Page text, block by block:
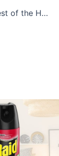
Bedroom Hotter Than the Rest of the House? 10 Possible Reasons